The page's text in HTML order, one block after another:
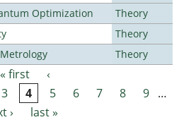
Optimization
Theory
Theory
Theory
« first
‹
3 4 5 6 7 8 9 …
›
last »